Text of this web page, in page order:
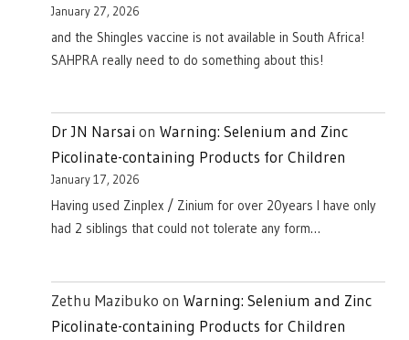
January 27, 2026
and the Shingles vaccine is not available in South Africa!
SAHPRA really need to do something about this!
Dr JN Narsai on Warning: Selenium and Zinc
Picolinate-containing Products for Children
January 17, 2026
Having used Zinplex / Zinium for over 20years I have only
had 2 siblings that could not tolerate any form…
Zethu Mazibuko on Warning: Selenium and Zinc
Picolinate-containing Products for Children